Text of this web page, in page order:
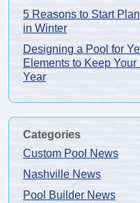
5 Reasons to Start
in Winter
Designing a Pool for
Elements to Keep Your
Year
Categories
Custom Pool News
Nashville News
Pool Builder News